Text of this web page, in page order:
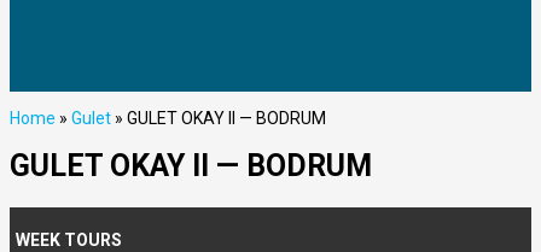
Home » Gulet » GULET OKAY II — BODRUM
GULET OKAY II — BODRUM
WEEK TOURS